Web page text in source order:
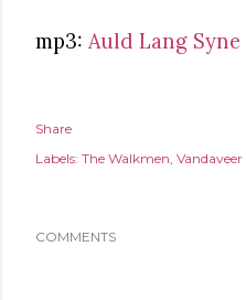
mp3: Auld Lang Syne
Share
Labels: The Walkmen Vandaveer
COMMENTS